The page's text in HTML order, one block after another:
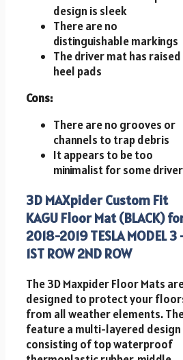
design is sleek
There are no
distinguishable markings
The driver mat has raised
heel pads
Cons:
There are no grooves or
channels to trap debris
It appears to be too
minimalist for some
3D MAXpider Custom Fit
KAGU Floor Mat (BLACK)
2018-2019 TESLA MODEL 3
1ST ROW 2ND ROW
The 3D Maxpider Floor Mats
designed to protect your
from all weather elements.
feature a multi-layered design
consisting of top waterproof